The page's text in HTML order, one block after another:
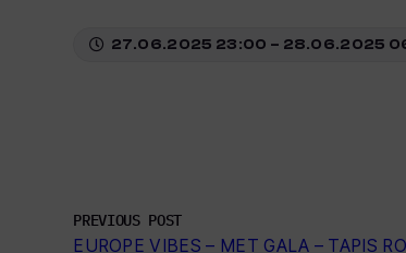
27.06.2025 23:00 – 28.06.2025
PREVIOUS POST
EUROPE VIBES – MET GALA – TAPIS